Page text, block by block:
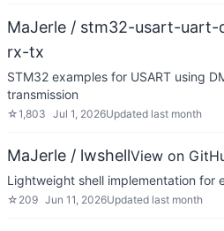
MaJerle / stm32-usart-uart-
rx-tx
STM32 examples for USART using
transmission
☆1,803 Jul 1, 2026Updated last month
MaJerle / lwshellView on
Lightweight shell implementation for
☆ 209 Jun 11, 2026Updated last month